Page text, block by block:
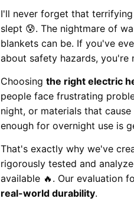
I'll never forget that
slept 😰. The nightmare of
blankets can be. If you've
about safety hazards, you're
Choosing the right electric
people face frustrating
night, or materials that
enough for overnight use is
That's exactly why we've
rigorously tested and
available 🔥. Our evaluation
real-world durability.